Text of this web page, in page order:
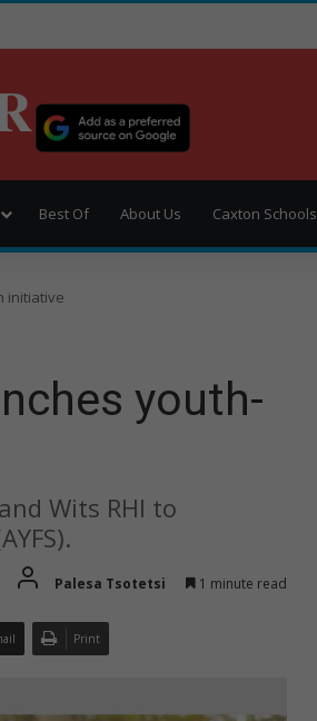
Best Of About Us Caxton Schools
initiative
youth-
Wits RHI to
Palesa Tsotetsi 1 minute read
Print